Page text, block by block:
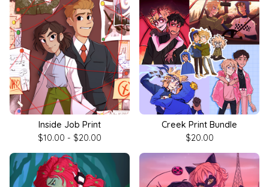
Inside Job Print
$10.00 - $20.00
Creek Print Bundle
$20.00